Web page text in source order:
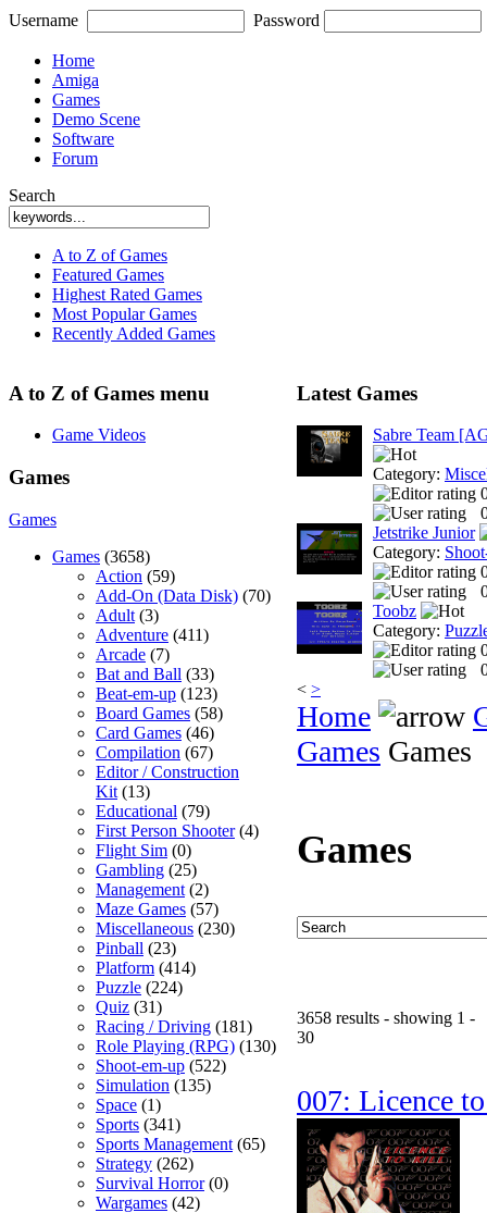
Username Password
Home
Amiga
Games
Demo Scene
Software
Forum
Search
A to Z of Games
Featured Games
Highest Rated Games
Most Popular Games
Recently Added Games
A to Z of Games menu
Game Videos
Games
Games
Games (3658)
Action (59)
Add-On (Data Disk) (70)
Adult (3)
Adventure (411)
Arcade (7)
Bat and Ball (33)
Beat-em-up (123)
Board Games (58)
Card Games (46)
Compilation (67)
Editor / Construction
Kit (13)
Educational (79)
First Person Shooter(4)
Flight Sim (0)
Gambling (25)
Management (2)
Maze Games (57)
Miscellaneous (230)
Pinball (23)
Platform (414)
Puzzle (224)
Quiz (31)
Racing / Driving (181)
Role Playing (RPG) (130)
Shoot-em-up (522)
Simulation (135)
Space (1)
Sports (341)
Sports Management (65)
Strategy (262)
Survival Horror(0)
Wargames (42)
Latest Games
Sabre Team
Category:
Jetstrike Junior
Category:
Toobz
Category:
< >
Home
Games Games
Games
3658 results - showing 1 -
30
007: Licence